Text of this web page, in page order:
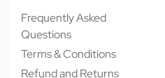
Frequently Asked
Questions
Terms & Conditions
Refund and Returns